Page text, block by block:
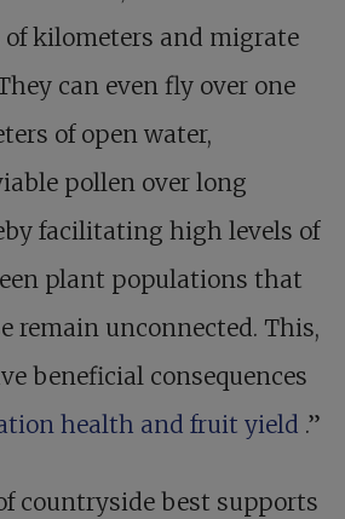
of kilometers and migrate
can even fly over one
of open water,
pollen over long
facilitating high levels of
plant populations that
remain unconnected. This,
beneficial consequences
health and fruit yield .”
countryside best supports